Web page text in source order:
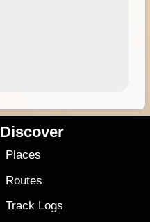
Discover
Places
Routes
Track Logs